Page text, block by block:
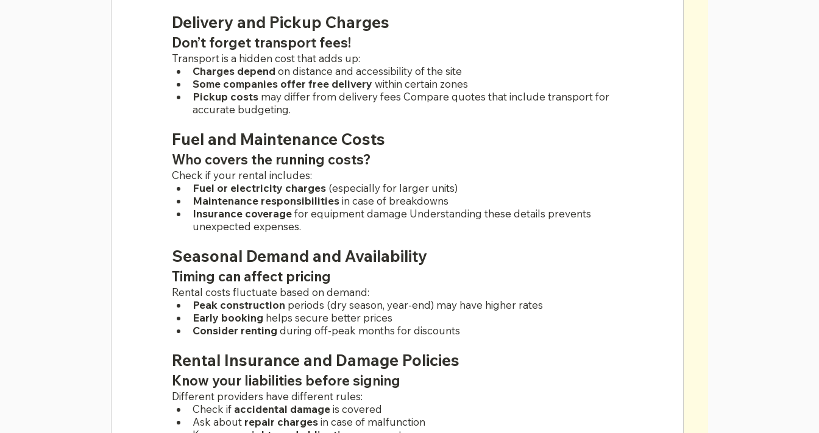
Delivery and Pickup Charges
Don’t forget transport fees!
Transport is a hidden cost that adds up:
Charges depend on distance and accessibility of the site
Some companies offer free delivery within certain zones
Pickup costs may differ from delivery fees Compare quotes that include transport for
accurate budgeting.
Fuel and Maintenance Costs
Who covers the running costs?
Check if your rental includes:
Fuel or electricity charges (especially for larger units)
Maintenance responsibilities in case of breakdowns
Insurance coverage for equipment damage Understanding these details prevents
unexpected expenses.
Seasonal Demand and Availability
Timing can affect pricing
Rental costs fluctuate based on demand:
Peak construction periods (dry season, year-end) may have higher rates
Early booking helps secure better prices
Consider renting during off-peak months for discounts
Rental Insurance and Damage Policies
Know your liabilities before signing
Different providers have different rules:
Check if accidental damage is covered
Ask about repair charges in case of malfunction